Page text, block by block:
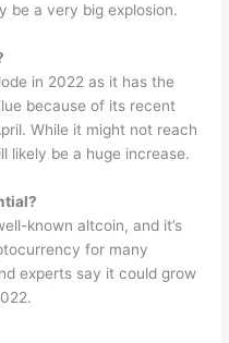
be a very big explosion.
in 2022 as it has the
because of its recent
While it might not reach
likely be a huge increase.
known altcoin, and it’s
for many
experts say it could grow